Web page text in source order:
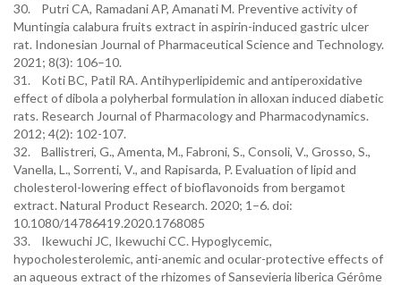
30. Putri CA, Ramadani AP, Amanati M. Preventive activity of
Muntingia calabura fruits extract in aspirin-induced gastric ulcer
rat. Indonesian Journal of Pharmaceutical Science and Technology.
2021; 8(3): 106–10.
31. Koti BC, Patil RA. Antihyperlipidemic and antiperoxidative
effect of dibola a polyherbal formulation in alloxan induced diabetic
rats. Research Journal of Pharmacology and Pharmacodynamics.
2012; 4(2): 102-107.
32. Ballistreri, G., Amenta, M., Fabroni, S., Consoli, V., Grosso, S.,
Vanella, L., Sorrenti, V., and Rapisarda, P. Evaluation of lipid and
cholesterol-lowering effect of bioflavonoids from bergamot
extract. Natural Product Research. 2020; 1–6. doi:
10.1080/14786419.2020.1768085
33. Ikewuchi JC, Ikewuchi CC. Hypoglycemic,
hypocholesterolemic, anti-anemic and ocular-protective effects of
an aqueous extract of the rhizomes of Sansevieria liberica Gérôme